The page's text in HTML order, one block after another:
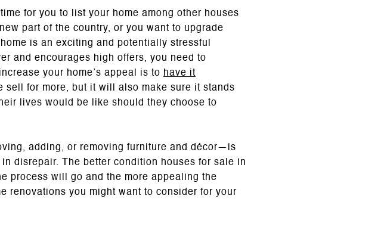
for you to list your home among other houses
part of the country, or you want to upgrade
is an exciting and potentially stressful
and encourages high offers, you need to
your home’s appeal is to have it
sell for more, but it will also make sure it stands
lives would be like should they choose to
adding, or removing furniture and décor—is
disrepair. The better condition houses for sale in
process will go and the more appealing the
renovations you might want to consider for your